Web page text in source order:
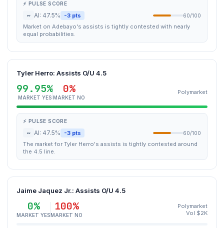
⚡ PULSE SCORE
~ AI: 47.5% -3 pts 60/100
Market on Adebayo's assists is tightly contested with nearly
equal probabilities.
Tyler Herro: Assists O/U 4.5
99.95%
MARKET YES
0%
MARKET NO
Polymarket
⚡ PULSE SCORE
~ AI: 47.5% -3 pts 60/100
The market for Tyler Herro's assists is tightly contested around
the 4.5 line.
Jaime Jaquez Jr.: Assists O/U 4.5
0%
MARKET YES
100%
MARKET NO
Polymarket
Vol $2K